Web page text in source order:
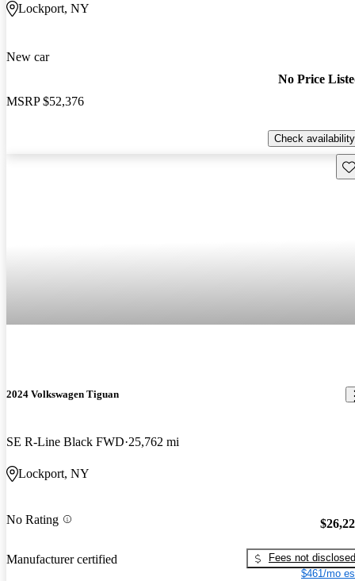
Lockport, NY
New car
MSRP $52,376
No Price
Check availability
2024 Volkswagen Tiguan
SE R-Line Black FWD 25,762 mi
Lockport, NY
No Rating
Manufacturer certified
Fees not disclosed
$461/mo